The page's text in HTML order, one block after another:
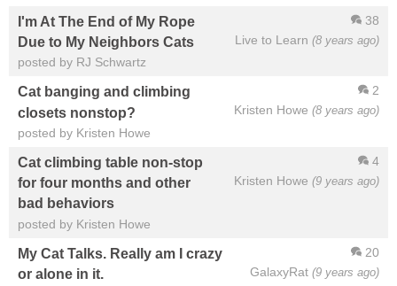
38
Live to Learn (8 years ago)
I'm At The End of My Rope
Due to My Neighbors Cats
posted by RJ Schwartz
2
Kristen Howe (8 years ago)
Cat banging and climbing
closets nonstop?
posted by Kristen Howe
4
Kristen Howe (9 years ago)
Cat climbing table non-stop
for four months and other
bad behaviors
posted by Kristen Howe
20
GalaxyRat (9 years ago)
My Cat Talks. Really am I crazy
or alone in it.